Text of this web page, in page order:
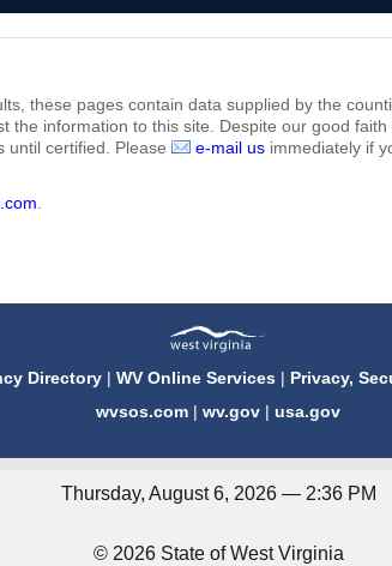
these pages contain data supplied by the
the information to this site. Despite our good
until certified. Please
e-mail usimmediately if
Directory |WV Online Services | Privacy,
wvsos.com| wv.gov| usa.gov
Thursday, August 6, 2026 — 2:36 PM
© 2026 State of West Virginia